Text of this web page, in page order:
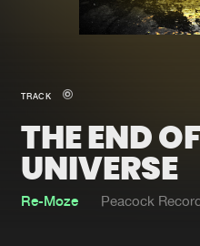
New in
Interviews
Blog
TRACK
THE END
UNIVERSE
Re-Moze Peacock